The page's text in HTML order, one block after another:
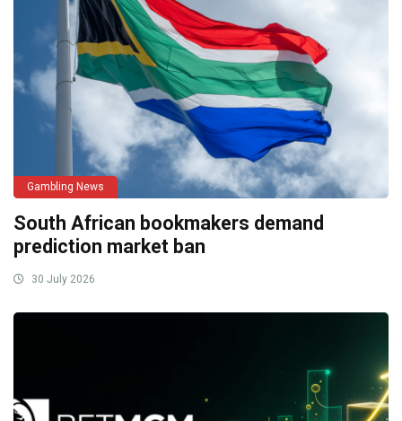
Gambling News
South African bookmakers demand
prediction market ban
30 July 2026